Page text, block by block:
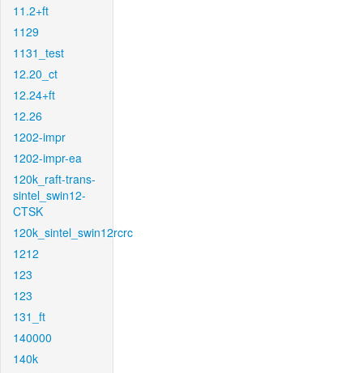
11.2+ft
1129
1131_test
12.20_ct
12.24+ft
12.26
1202-impr
1202-impr-ea
120k_raft-trans-
sintel_swin12-
CTSK
120k_sintel_swin12rcrc
1212
123
123
131_ft
140000
140k